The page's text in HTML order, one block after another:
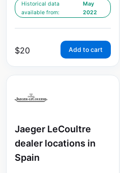
Historical data
available from:
May
2022
$20 Add to cart
Jaeger LeCoultre
dealer locations in
Spain